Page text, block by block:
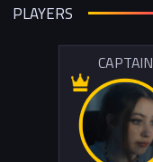
PLAYERS
CAPTAIN